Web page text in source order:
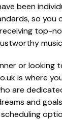
been
so you
top-
or looking
is where
are
and